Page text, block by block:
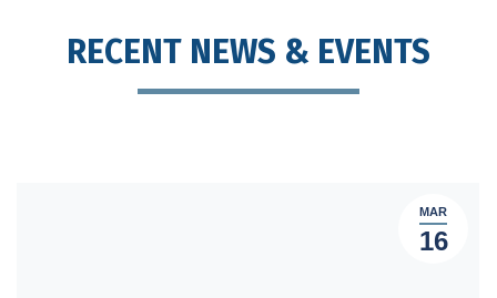
RECENT NEWS & EVENTS
MAR
16